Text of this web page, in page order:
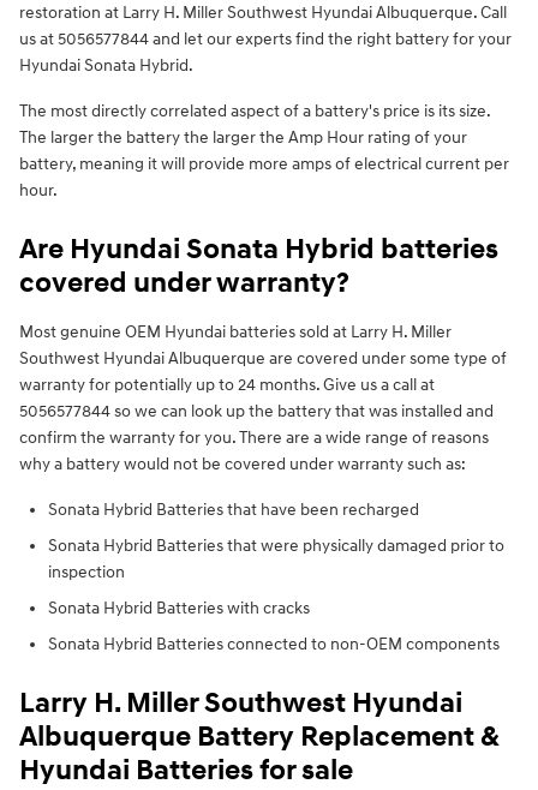
restoration at Larry H. Miller Southwest Hyundai Albuquerque. Call
us at 5056577844 and let our experts find the right battery for your
Hyundai Sonata Hybrid.
The most directly correlated aspect of a battery's price is its size.
The larger the battery the larger the Amp Hour rating of your
battery, meaning it will provide more amps of electrical current per
hour.
Are Hyundai Sonata Hybrid batteries
covered under warranty?
Most genuine OEM Hyundai batteries sold at Larry H. Miller
Southwest Hyundai Albuquerque are covered under some type of
warranty for potentially up to 24 months. Give us a call at
5056577844 so we can look up the battery that was installed and
confirm the warranty for you. There are a wide range of reasons
why a battery would not be covered under warranty such as:
Sonata Hybrid Batteries that have been recharged
Sonata Hybrid Batteries that were physically damaged prior to
inspection
Sonata Hybrid Batteries with cracks
Sonata Hybrid Batteries connected to non-OEM components
Larry H. Miller Southwest Hyundai
Albuquerque Battery Replacement &
Hyundai Batteries for sale